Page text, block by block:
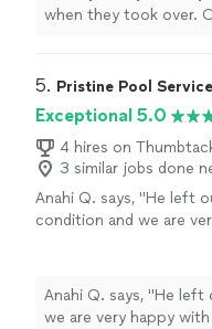
when they took over.
5. Pristine Pool Service
Exceptional 5.0
4 hires on
3 similar jobs done
Anahi Q. says, "He left
condition and we are
Anahi Q. says, "He left
we are very happy